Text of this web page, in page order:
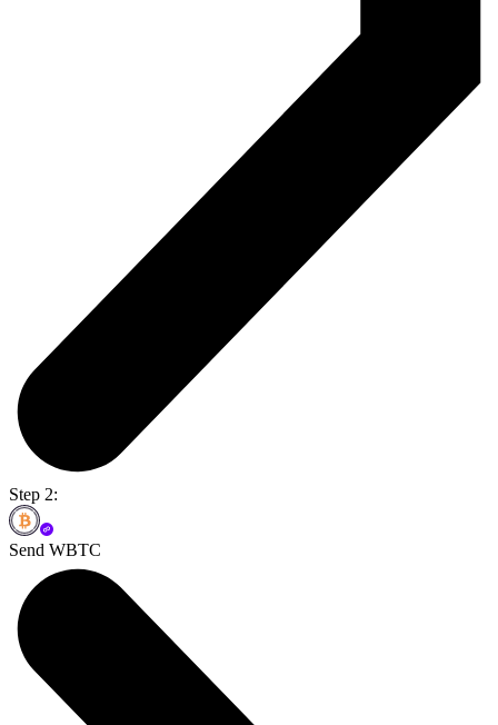
Step 2:
Send WBTC